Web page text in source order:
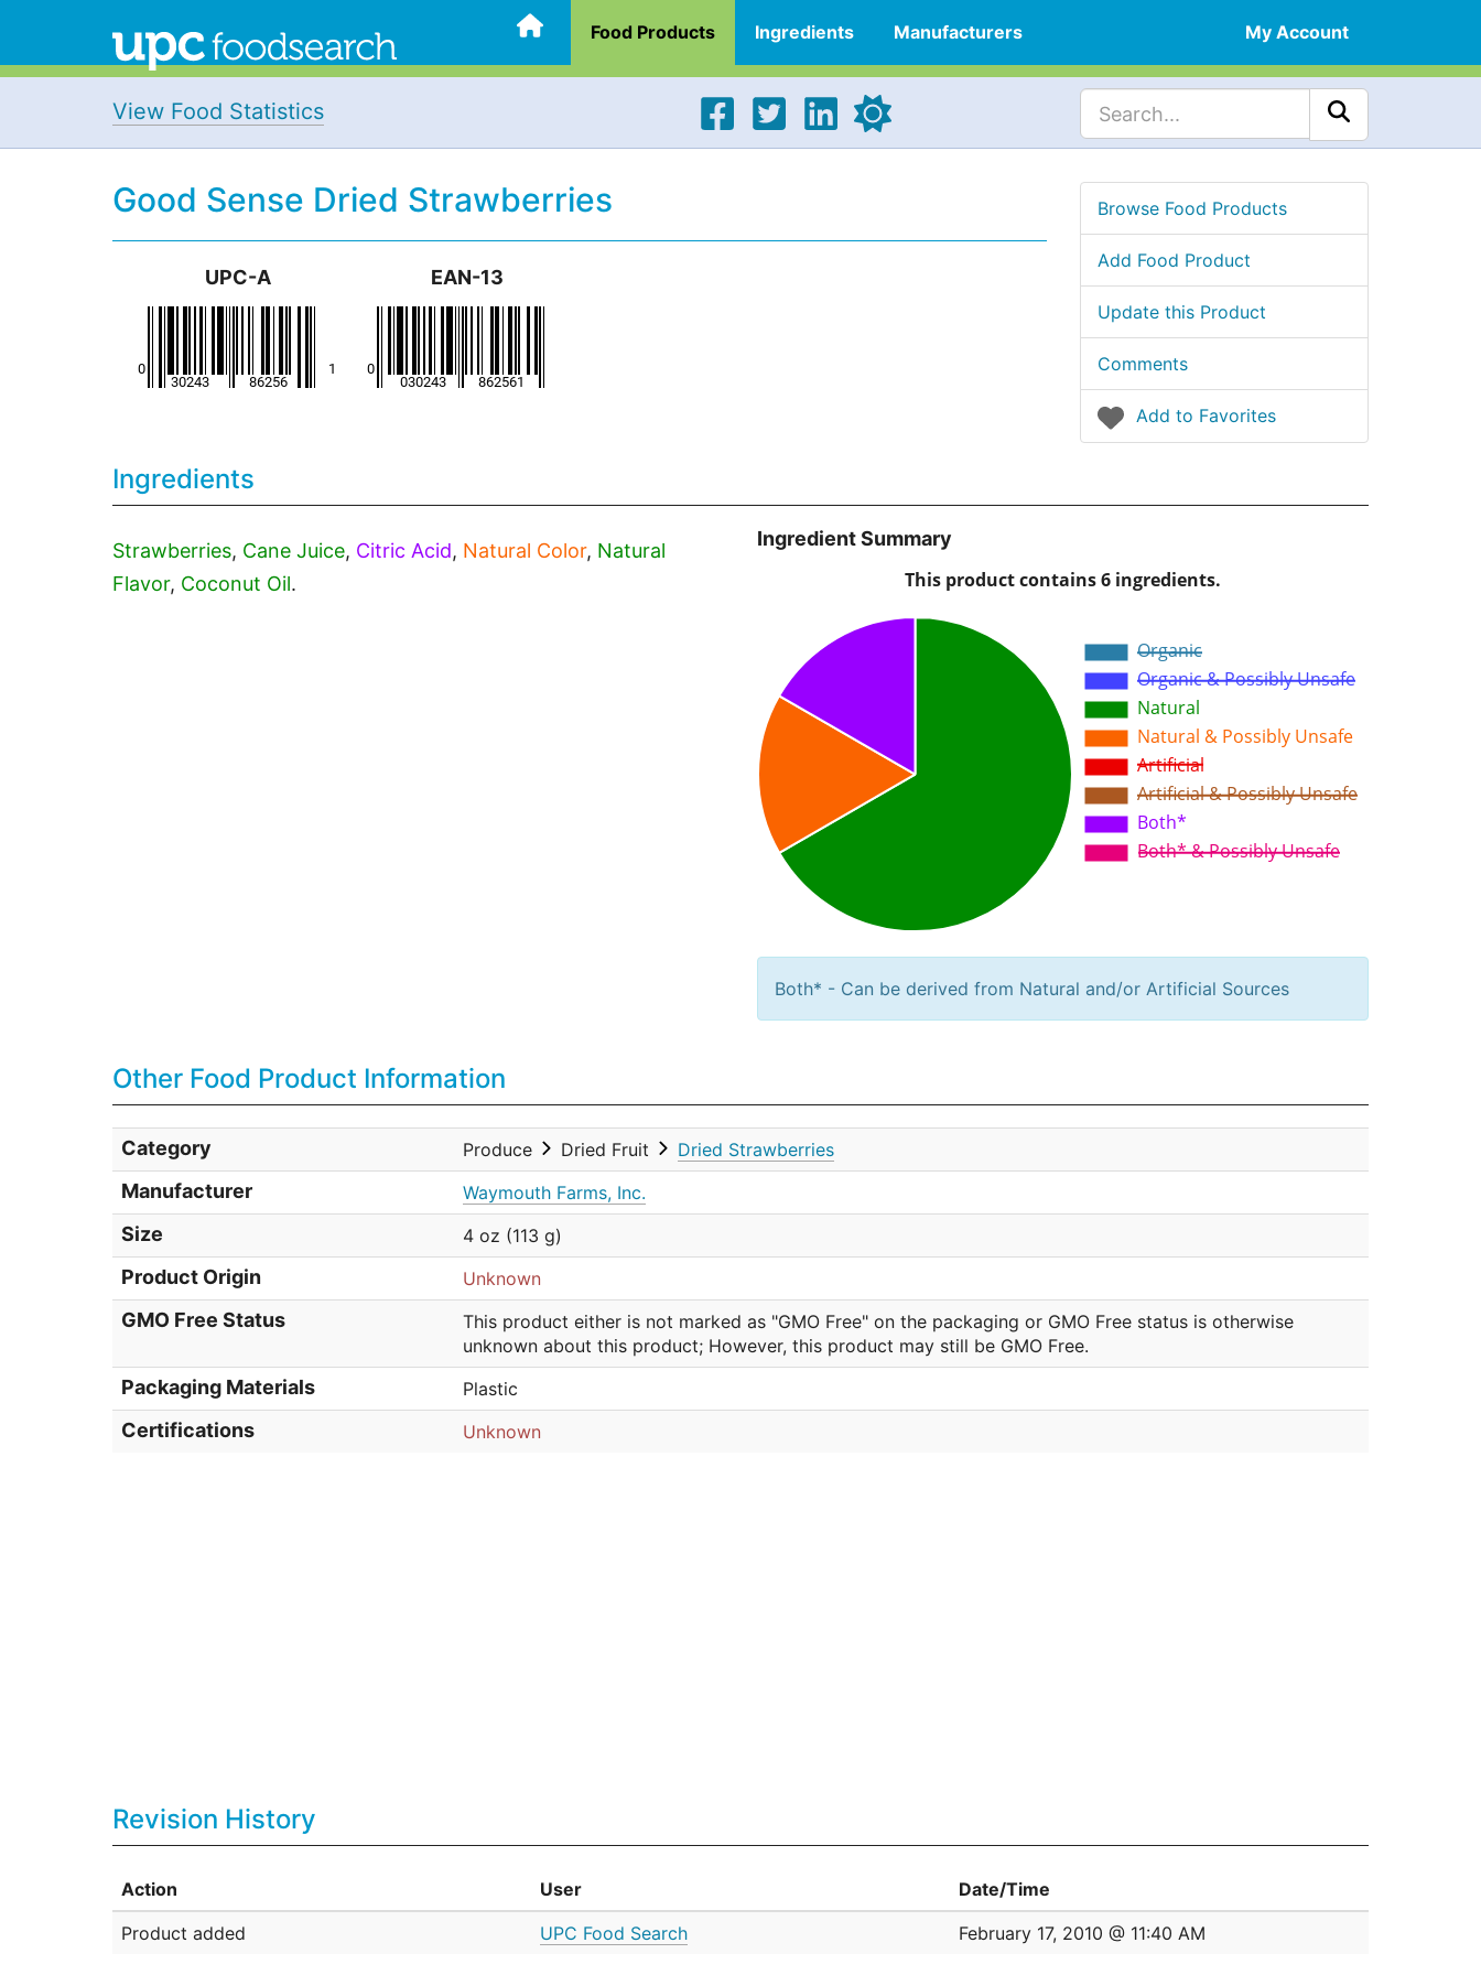
Food Products Ingredients Manufacturers My Account
View Food Statistics
Good Sense Dried Strawberries
UPC-A EAN-13
Browse Food Products
Add Food Product
Update this Product
Comments
Add to Favorites
Ingredients
Strawberries, Cane Juice, Citric Acid, Natural Color, Natural
Flavor, Coconut Oil.
Ingredient Summary
Both* - Can be derived from Natural and/or Artificial Sources
Other Food Product Information
Category Produce Dried Fruit Dried Strawberries
Manufacturer Waymouth Farms, Inc.
Size 4 oz (113 g)
Product Origin Unknown
GMO Free Status
This product either is not marked as "GMO Free" on the packaging or GMO Free status is otherwise
unknown about this product; However, this product may still be GMO Free.
Packaging Materials Plastic
Certifications Unknown
Revision History
Action User
Date/Time
Product added
UPC Food Search February 17, 2010 @ 11:40 AM